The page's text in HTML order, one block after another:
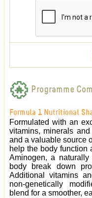
Programme
Formula 1 Nutritional
Formulated with an
vitamins, minerals
and a valuable source
help the body function
Aminogen, a
body break down
Additional vitamins
non-genetically
blend for a smoother,